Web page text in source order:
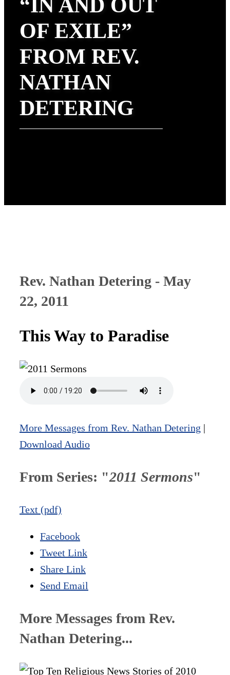
“IN AND OUT
OF EXILE”
FROM REV.
NATHAN
DETERING
Rev. Nathan Detering - May
22, 2011
This Way to Paradise
More Messages from Rev. Nathan Detering |
Download Audio
From Series: "2011 Sermons"
Text (pdf)
Facebook
Tweet Link
Share Link
Send Email
More Messages from Rev.
Nathan Detering...